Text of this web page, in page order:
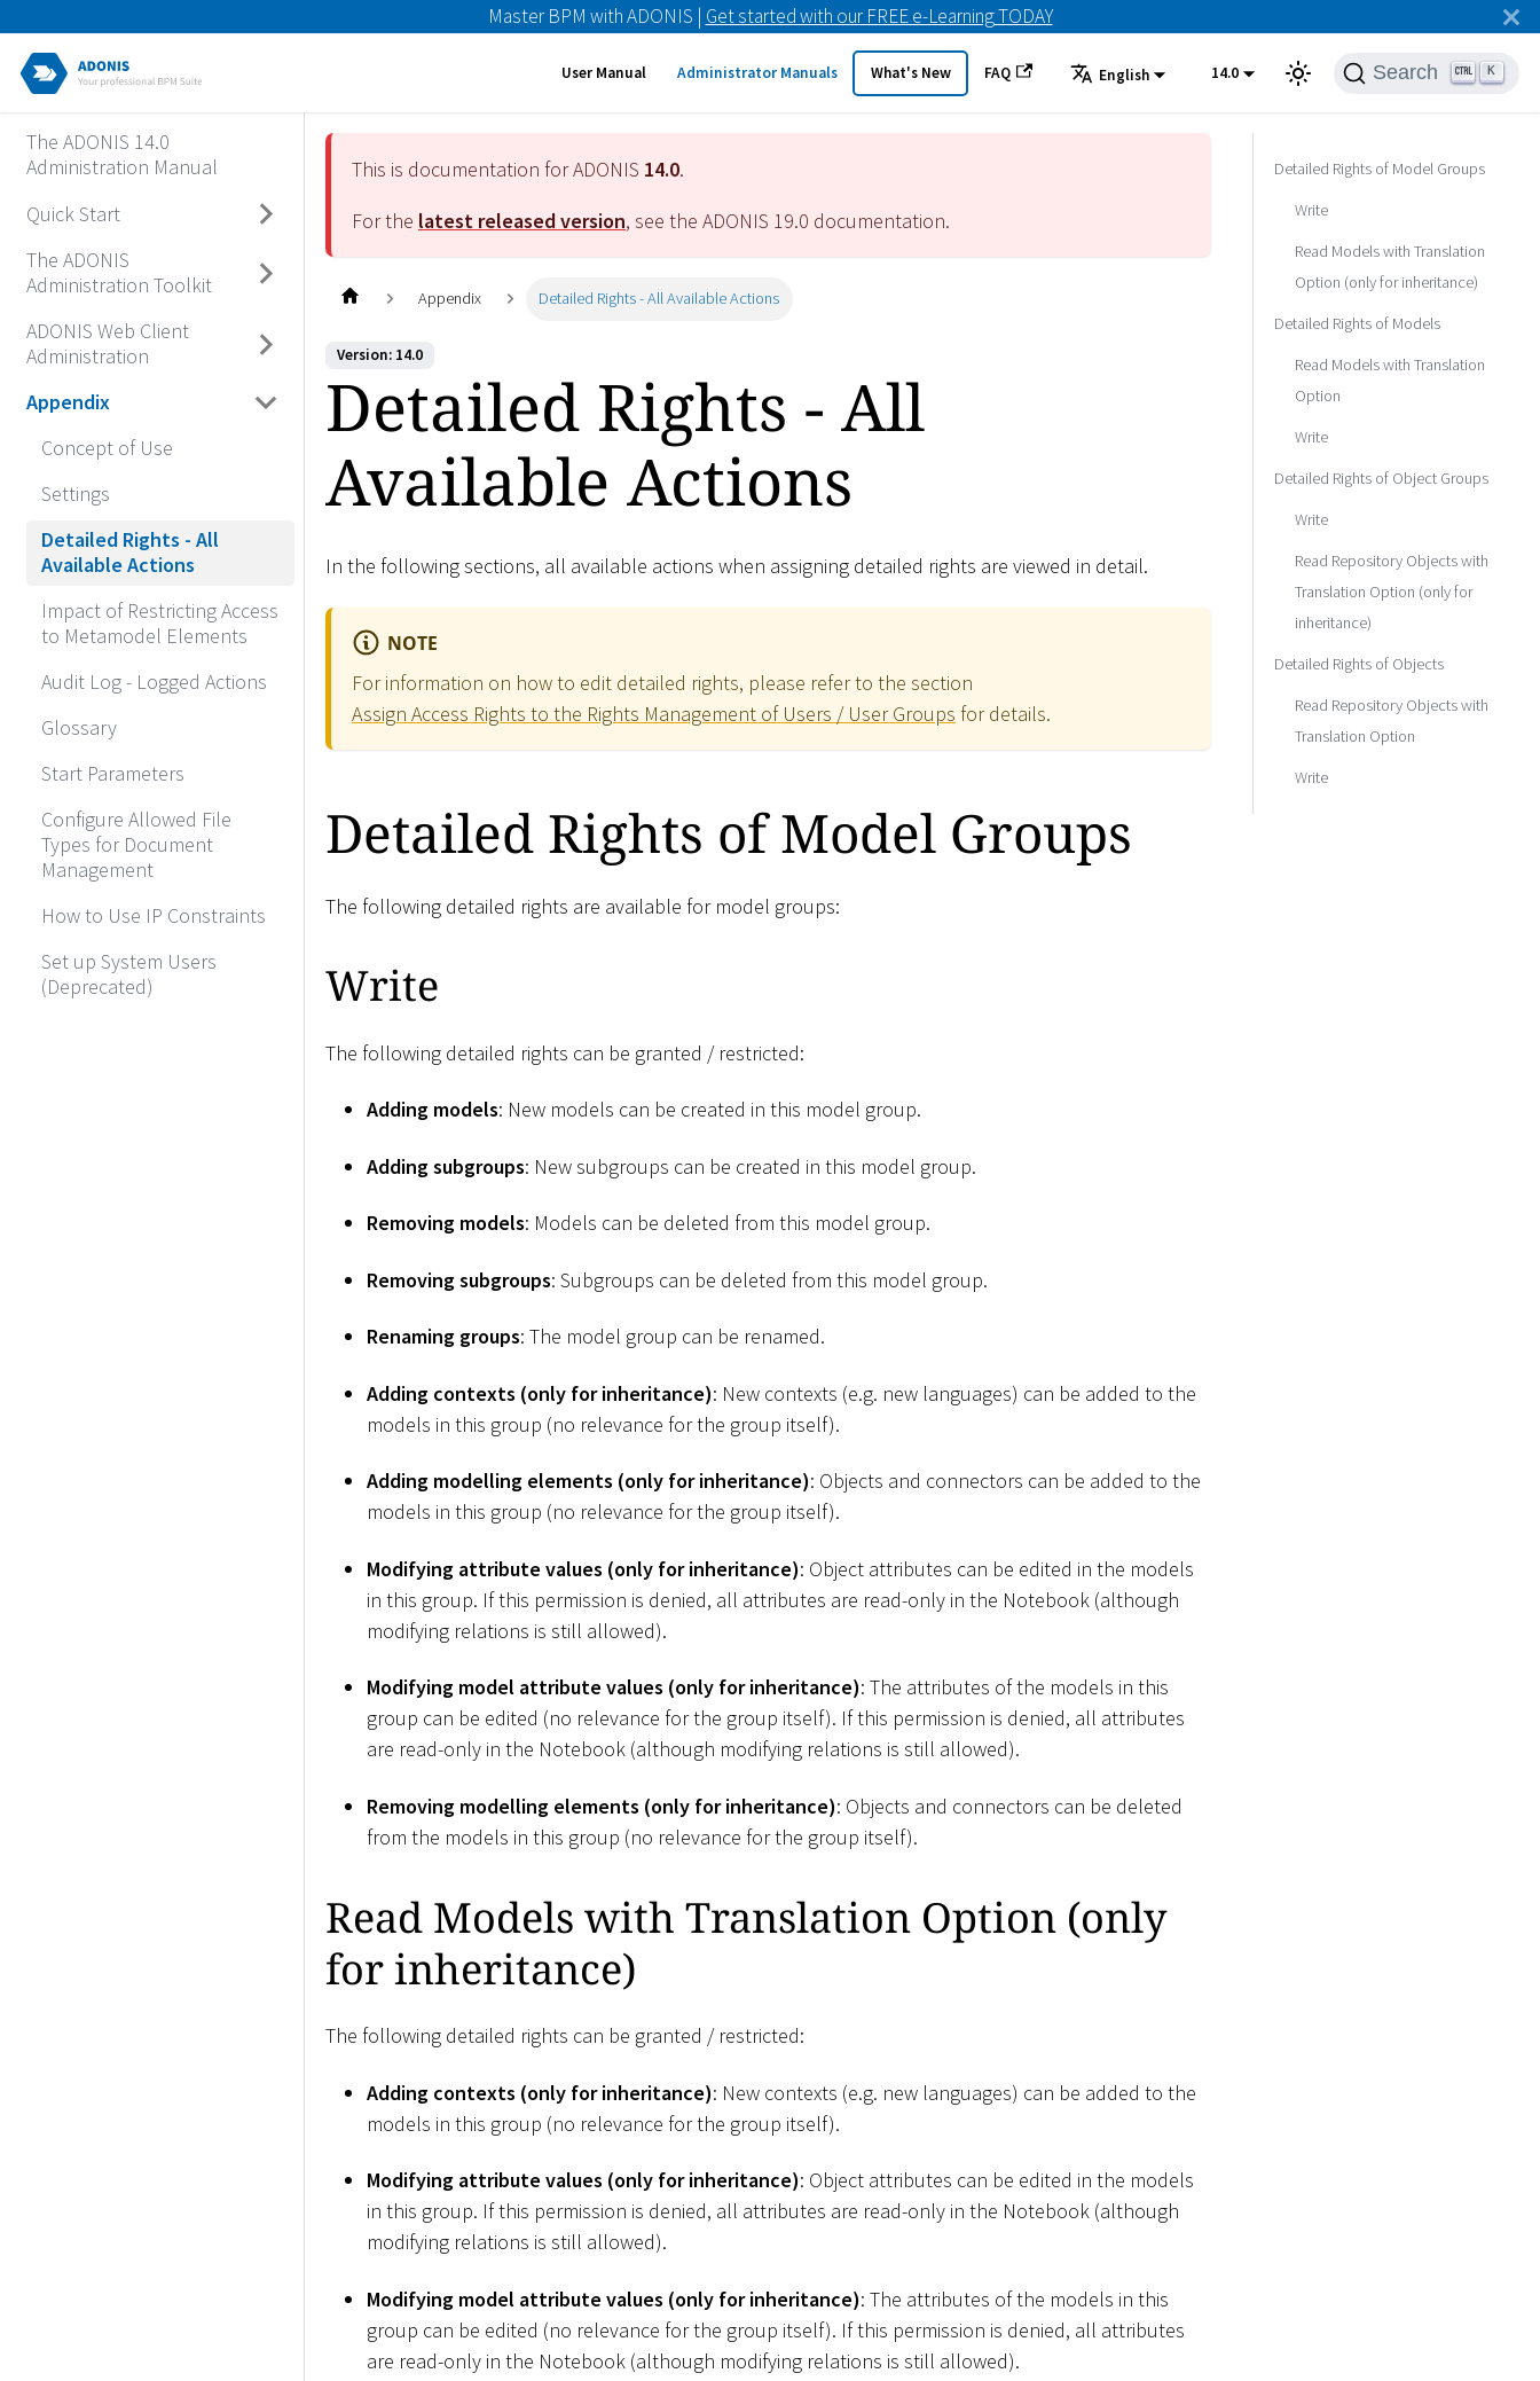
Master BPM with ADONIS | Get started with our FREE e-Learning TODAY
User Manual Administrator Manuals What's New FAQ English 14.0 Search K
The ADONIS 14.0
Administration Manual
Quick Start
The ADONIS
Administration Toolkit
ADONIS Web Client
Administration
Appendix
Concept of Use
Settings
Detailed Rights - All
Available Actions
Impact of Restricting Access
to Metamodel Elements
Audit Log - Logged Actions
Glossary
Start Parameters
Configure Allowed File
Types for Document
Management
How to Use IP Constraints
Set up System Users
(Deprecated)
This is documentation for ADONIS 14.0.
For the latest released version, see the ADONIS 19.0 documentation.
Appendix Detailed Rights - All Available Actions
Version: 14.0
Detailed Rights - All
Available Actions
In the following sections, all available actions when assigning detailed rights are viewed in detail.
NOTE
For information on how to edit detailed rights, please refer to the section
Assign Access Rights to the Rights Management of Users / User Groups for details.
Detailed Rights of Model Groups
The following detailed rights are available for model groups:
Write
The following detailed rights can be granted / restricted:
Adding models: New models can be created in this model group.
Adding subgroups: New subgroups can be created in this model group.
Removing models: Models can be deleted from this model group.
Removing subgroups: Subgroups can be deleted from this model group.
Renaming groups: The model group can be renamed.
Adding contexts (only for inheritance): New contexts (e.g. new languages) can be added to the
models in this group (no relevance for the group itself).
Adding modelling elements (only for inheritance): Objects and connectors can be added to the
models in this group (no relevance for the group itself).
Modifying attribute values (only for inheritance): Object attributes can be edited in the models
in this group. If this permission is denied, all attributes are read-only in the Notebook (although
modifying relations is still allowed).
Modifying model attribute values (only for inheritance): The attributes of the models in this
group can be edited (no relevance for the group itself). If this permission is denied, all attributes
are read-only in the Notebook (although modifying relations is still allowed).
Removing modelling elements (only for inheritance): Objects and connectors can be deleted
from the models in this group (no relevance for the group itself).
Read Models with Translation Option (only
for inheritance)
The following detailed rights can be granted / restricted:
Adding contexts (only for inheritance): New contexts (e.g. new languages) can be added to the
models in this group (no relevance for the group itself).
Modifying attribute values (only for inheritance): Object attributes can be edited in the models
in this group. If this permission is denied, all attributes are read-only in the Notebook (although
modifying relations is still allowed).
Modifying model attribute values (only for inheritance): The attributes of the models in this
group can be edited (no relevance for the group itself). If this permission is denied, all attributes
are read-only in the Notebook (although modifying relations is still allowed).
Detailed Rights of Model Groups
Write
Read Models with Translation
Option (only for inheritance)
Detailed Rights of Models
Read Models with Translation
Option
Write
Detailed Rights of Object Groups
Write
Read Repository Objects with
Translation Option (only for
inheritance)
Detailed Rights of Objects
Read Repository Objects with
Translation Option
Write